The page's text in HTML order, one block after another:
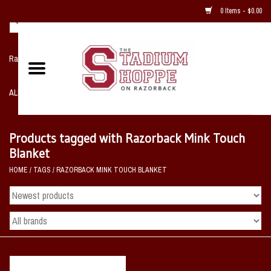
0 Items - $0.00
Razorback NIKE Team Shop
ALL SPORTS POST SEASON
Home, Office, Bedroom, Mancave
& Game Room
2 - Gifts
Products tagged with Razorback Mink Touch
Blanket
HOME / TAGS /RAZORBACK MINK TOUCH BLANKET